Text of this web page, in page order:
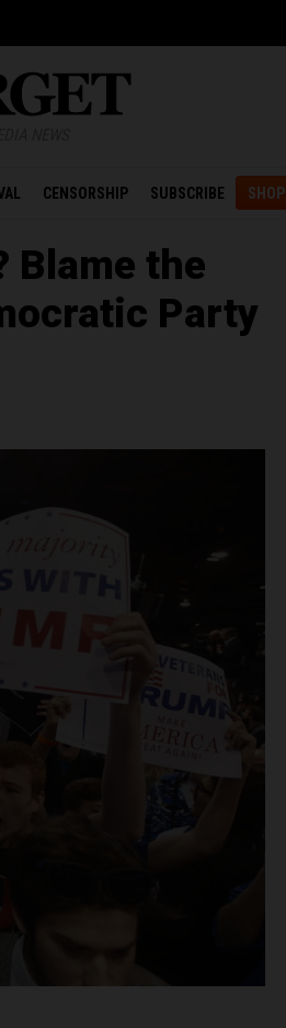
CENSORSHIP SUBSCRIBE SHOP
Blame the
Party